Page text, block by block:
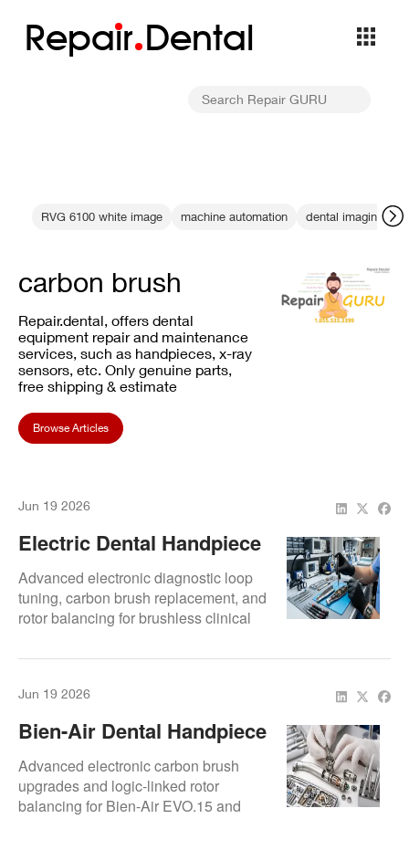
Repair Dental
RVG 6100 white image machine automation dental imaging
carbon brush
Repair.dental, offers dental
equipment repair and maintenance
services, such as handpieces, x-ray
sensors, etc. Only genuine parts,
free shipping & estimate
Browse Articles
Jun 19 2026
Electric Dental Handpiece
Repair – Restore Constant
Torque, Smooth Gears &
Motor Accuracy
Advanced electronic diagnostic loop
tuning, carbon brush replacement, and
rotor balancing for brushless clinical
Jun 19 2026
Bien-Air Dental Handpiece
Repair Service – Electric
Motor, Gear & Bearing
Restoration
Advanced electronic carbon brush
upgrades and logic-linked rotor
balancing for Bien-Air EVO.15 and